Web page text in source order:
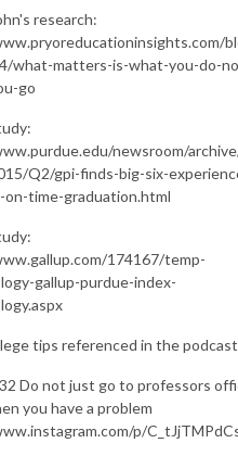
research:
what-matters-is-what-you-do-
go
newsroom/
Q2/gpi-finds-big-six-
time-graduation.html
174167/temp-
gallup-purdue-index-
tips referenced in the
Do not just go to professors
you have a problem
p/